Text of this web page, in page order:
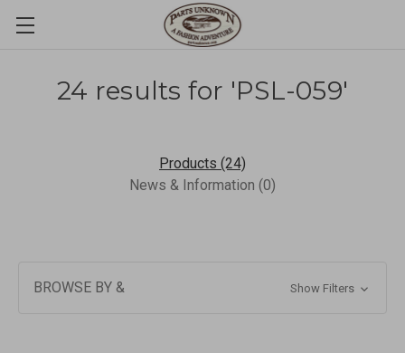
24 results for 'PSL-059'
Products (24)
News & Information (0)
BROWSE BY & Show Filters